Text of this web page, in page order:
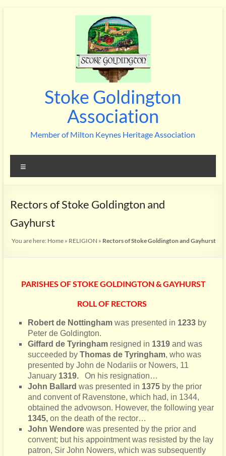
Stoke Goldington
Association
Member of Milton Keynes Heritage Association
Rectors of Stoke Goldington and
Gayhurst
You are here: Home » RELIGION » Rectors of Stoke Goldington and Gayhurst
PARISHES OF STOKE GOLDINGTON & GAYHURST
ROLL OF RECTORS
Robert de Nottingham was presented in 1233by
Peter de Goldington.
Giffard de Tyringhamresigned in 1319and was
succeeded by Thomas de Tyringham, who was
presented by John de Nodariis or Nowers, 11
January 1319.On his resignation…
John Ballard was presented in 1375 by the prior
and convent of Ravenstone, which had, in 1344,
obtained the advowson. However, the following year
1345,on the death of the rector…
John Wendorewas presented by the prior and
convent; but his appointment was resisted by the lay
patron, Sir John Nowers, which was subsequently